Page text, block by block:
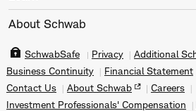
About Schwab
SchwabSafe Privacy Additional
Business Continuity
Financial Statement
Contact Us
About Schwab
Careers
Investment Professionals' Compensation